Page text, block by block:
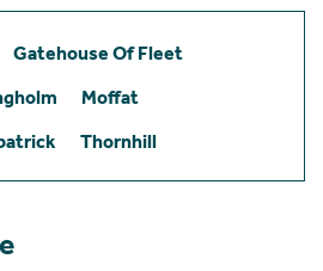
Gatehouse Of Fleet
Moffat
Thornhill